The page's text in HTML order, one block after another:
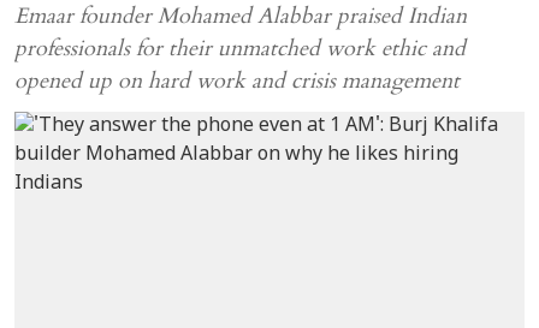
Emaar founder Mohamed Alabbar praised Indian
professionals for their unmatched work ethic and
opened up on hard work and crisis management